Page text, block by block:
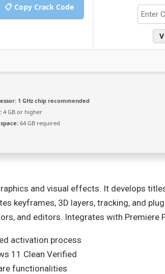
📋 Copy Crack Code
1 GHz chip recommended
4 GB or higher
64 GB required
and visual effects. It develops
keyframes, 3D layers, tracking, and
and editors. Integrates with Premiere
activation process
11 Clean Verified
functionalities